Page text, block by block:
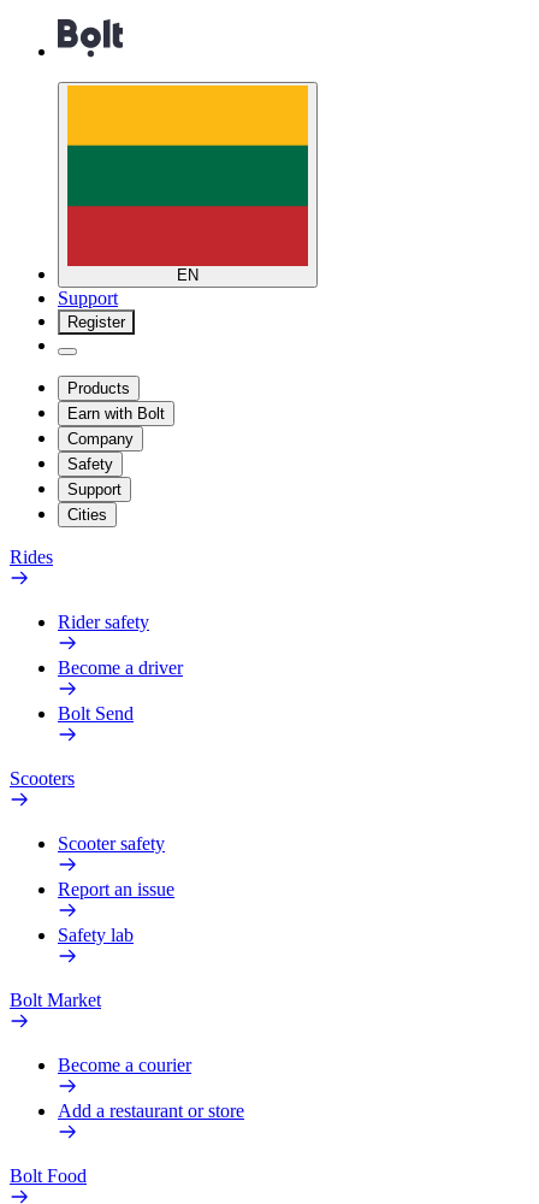
EN
Support
Register
Products
Earn with Bolt
Company
Safety
Support
Cities
Rides
Rider safety
Become a driver
Bolt Send
Scooters
Scooter safety
Report an issue
Safety lab
Bolt Market
Become a courier
Add a restaurant or store
Bolt Food